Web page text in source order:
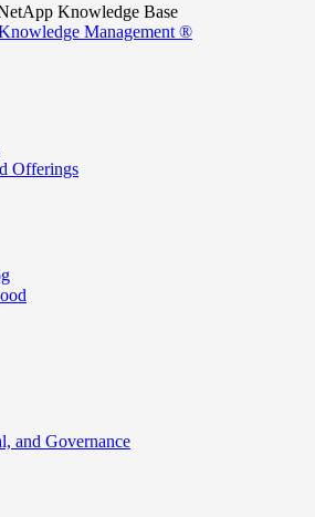
Knowledge Base
Management ®
Offerings
and Governance